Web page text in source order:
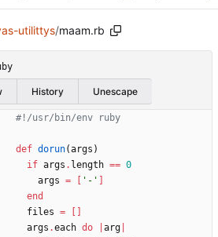
utilittys/maam.rb
History Unescape
#!/usr/bin/env ruby
def dorun(args )
if args . length == 0
args = '-'
end
files =
args .each do arg